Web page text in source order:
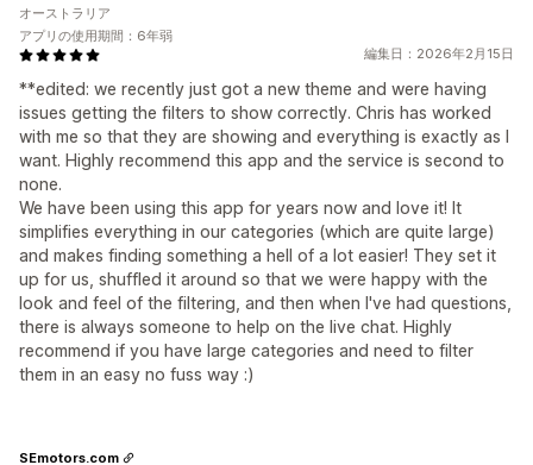
編集日：2026年2月15日
**edited: we recently just got a new theme and were having
issues getting the filters to show correctly. Chris has worked
with me so that they are showing and everything is exactly as I
want. Highly recommend this app and the service is second to
none.
We have been using this app for years now and love it! It
simplifies everything in our categories (which are quite large)
and makes finding something a hell of a lot easier! They set it
up for us, shuffled it around so that we were happy with the
look and feel of the filtering, and then when I've had questions,
there is always someone to help on the live chat. Highly
recommend if you have large categories and need to filter
them in an easy no fuss way :)
オーストラリア
アプリの使用期間：6年弱
SEmotors.com